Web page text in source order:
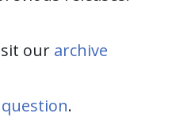
our archive
question.